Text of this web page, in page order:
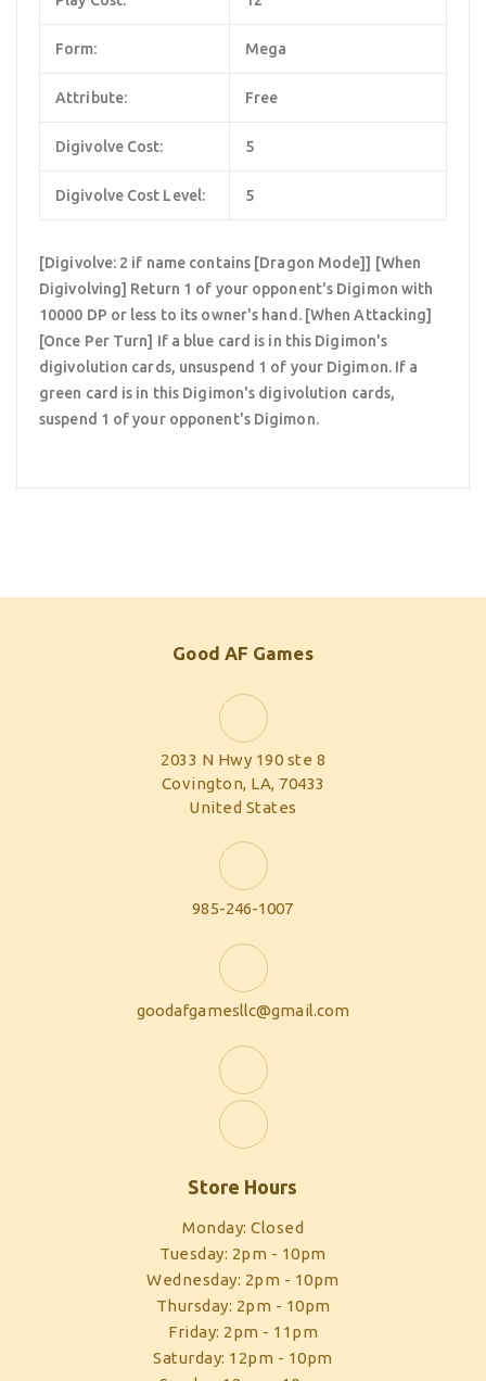
Form: Mega
Attribute: Free
Digivolve Cost: 5
Digivolve Cost Level: 5
[Digivolve: 2 if name contains [Dragon Mode]] [When
Digivolving] Return 1 of your opponent's Digimon with
10000 DP or less to its owner's hand. [When Attacking]
[Once Per Turn] If a blue card is in this Digimon's
digivolution cards, unsuspend 1 of your Digimon. If a
green card is in this Digimon's digivolution cards,
suspend 1 of your opponent's Digimon.
Good AF Games
2033 N Hwy 190 ste 8
Covington, LA, 70433
United States
985-246-1007
goodafgamesllc@gmail.com
Store Hours
Monday: Closed
Tuesday: 2pm - 10pm
Wednesday: 2pm - 10pm
Thursday: 2pm - 10pm
Friday: 2pm - 11pm
Saturday: 12pm - 10pm